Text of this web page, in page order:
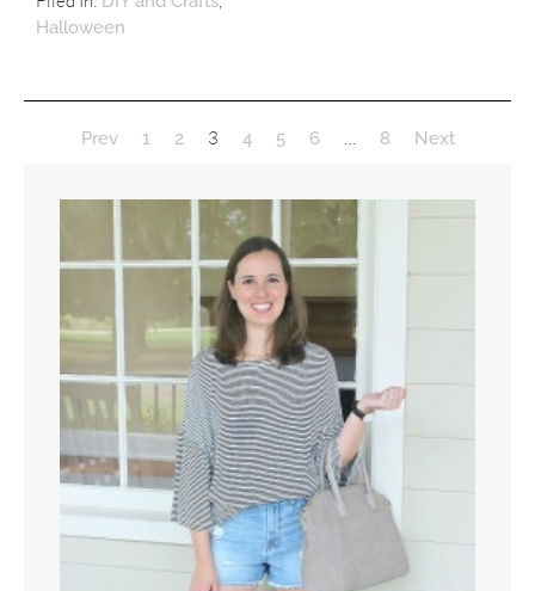
Halloween
Prev 1 2 3 4 5 6 … 8 Next